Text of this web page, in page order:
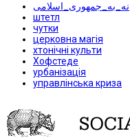
نه_به_جمهوری_اسلامی
штетл
чутки
церковна магія
хтонічні культи
Хофстеде
урбанізація
управлінська криза